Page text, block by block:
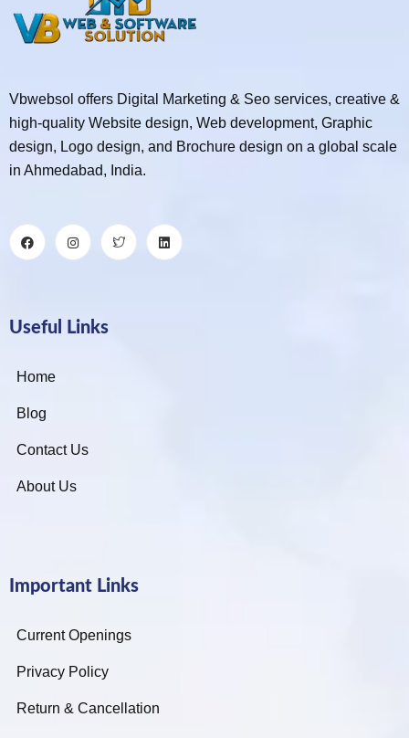
Vbwebsol offers Digital Marketing & Seo services, creative &
high-quality Website design, Web development, Graphic
design, Logo design, and Brochure design on a global scale
in Ahmedabad, India.
Useful Links
Home
Blog
Contact Us
About Us
Important Links
Current Openings
Privacy Policy
Return & Cancellation